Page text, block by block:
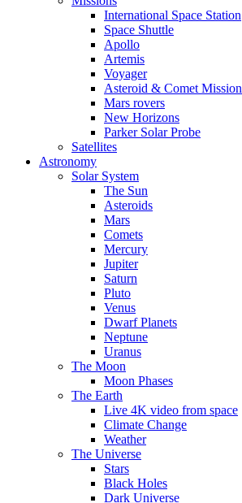
International Space Station
Space Shuttle
Apollo
Artemis
Voyager
Asteroid & Comet
Mars rovers
New Horizons
Parker Solar Probe
Satellites
Astronomy
Solar System
The Sun
Asteroids
Mars
Comets
Mercury
Jupiter
Saturn
Pluto
Venus
Dwarf Planets
Neptune
Uranus
The Moon
Moon Phases
The Earth
Live 4K video from space
Climate Change
Weather
The Universe
Stars
Black Holes
Dark Universe